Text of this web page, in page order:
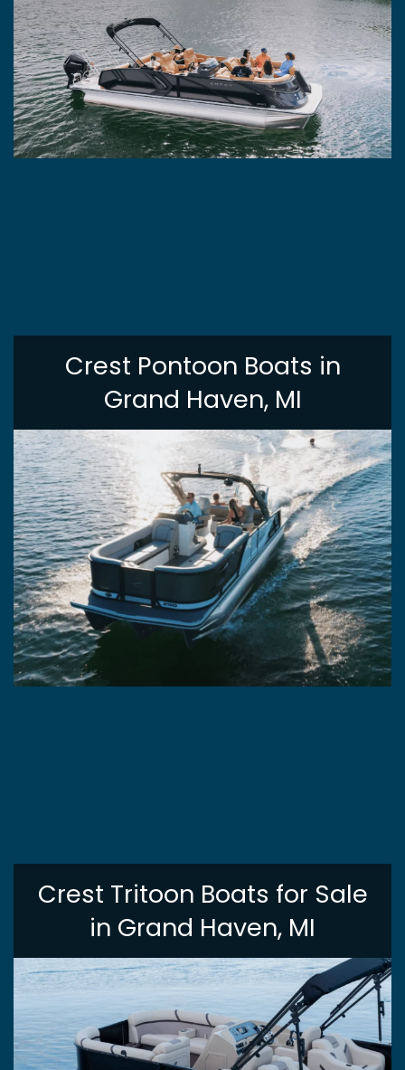
Crest Pontoon Boats in
Grand Haven, MI
Crest Tritoon Boats for Sale
in Grand Haven, MI